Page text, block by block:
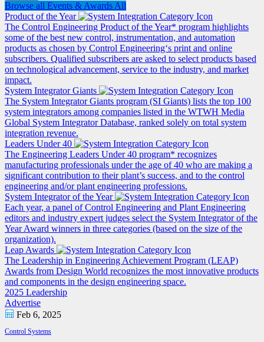
Browse all Events & Awards All
Product of the Year
The Control Engineering Product of the Year* program highlights
some of the best new control, instrumentation, and automation
products as chosen by Control Engineering‘s print and online
subscribers. Qualified subscribers are asked to select products based
on technological advancement, service to the industry, and market
impact.
System Integrator Giants
The System Integrator Giants program (SI Giants) lists the top 100
system integrators among companies listed in the WTWH Media
Global System Integrator Database, ranked solely on total system
integration revenue.
Leaders Under 40
The Engineering Leaders Under 40 program* recognizes
manufacturing professionals under the age of 40 who are making a
significant contribution to their plant’s success, and to the control
engineering and/or plant engineering professions.
System Integrator of the Year
Each year, a panel of Control Engineering and Plant Engineering
editors and industry expert judges select the System Integrator of the
Year Award winners in three categories (based on the size of the
organization).
Leap Awards
The Leadership in Engineering Achievement Program (LEAP)
Awards from Design World recognizes the most innovative products
and components in the design engineering space.
2025 Leadership
Advertise
Feb 6, 2025
Control Systems